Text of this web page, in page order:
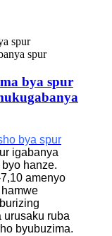
bya spur
bya spur
igabanya
hanze.
amenyo
urusaku ruba
byubuzima.